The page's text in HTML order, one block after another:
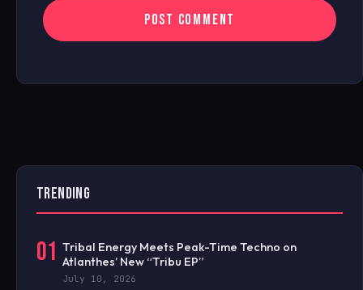
TRENDING
01 Tribal Energy Meets Peak-Time Techno on
Atlanthes’ New “Tribu EP”
July 10, 2026